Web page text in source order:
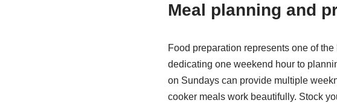
Meal planning and
Food preparation represents one of
dedicating one weekend hour to
on Sundays can provide multiple
cooker meals work beautifully. Stock